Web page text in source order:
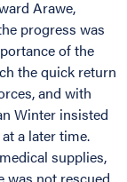
Arawe,
progress was
of the
the quick return
and with
Winter insisted
a later time.
supplies,